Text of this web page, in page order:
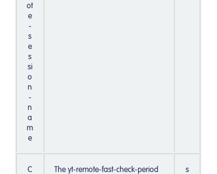
ot
e
-
s
e
s
si
o
n
-
n
a
m
e
C
The yt-remote-fast-check-period
s